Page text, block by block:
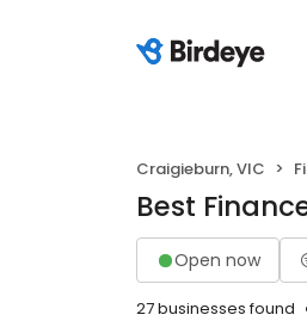
Craigieburn, VIC
Best
Open now
27 businesses found